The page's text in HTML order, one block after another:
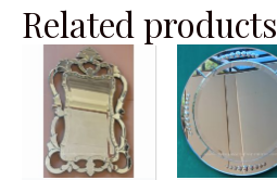
Related products